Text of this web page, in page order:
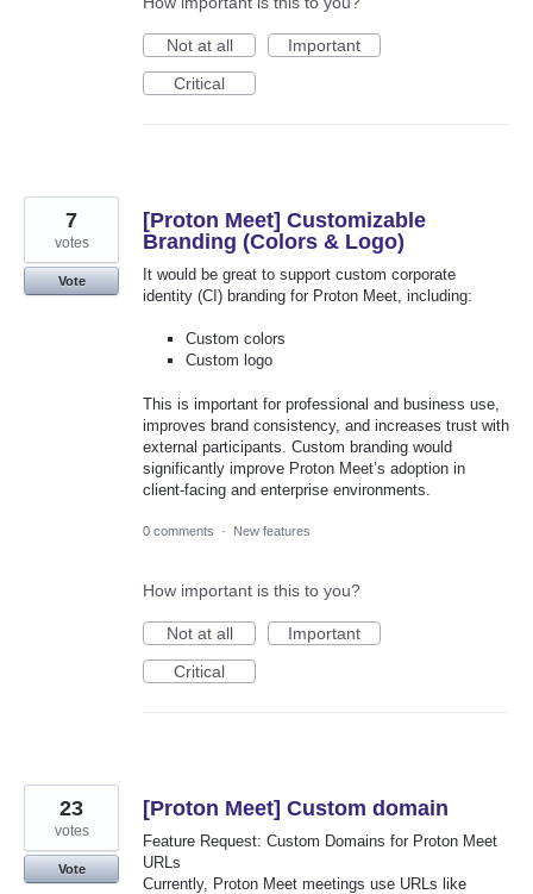
Not at all
Important
Critical
[Proton Meet] Customizable
Branding (Colors & Logo)
It would be great to support custom corporate
identity (CI) branding for Proton Meet, including:
Custom colors
Custom logo
This is important for professional and business use,
improves brand consistency, and increases trust with
external participants. Custom branding would
significantly improve Proton Meet’s adoption in
client-facing and enterprise environments.
7
votes
Vote
0 comments · New features
How important is this to you?
Not at all
Important
Critical
[Proton Meet] Custom domain
Feature Request: Custom Domains for Proton Meet
URLs
Currently, Proton Meet meetings use URLs like
23
votes
Vote